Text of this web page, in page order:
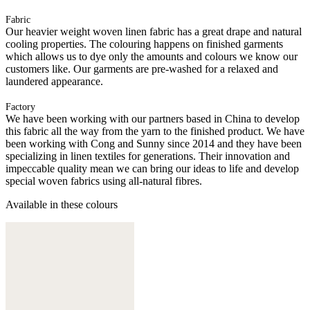
Fabric
Our heavier weight woven linen fabric has a great drape and natural
cooling properties. The colouring happens on finished garments
which allows us to dye only the amounts and colours we know our
customers like. Our garments are pre-washed for a relaxed and
laundered appearance.
Factory
We have been working with our partners based in China to develop
this fabric all the way from the yarn to the finished product. We have
been working with Cong and Sunny since 2014 and they have been
specializing in linen textiles for generations. Their innovation and
impeccable quality mean we can bring our ideas to life and develop
special woven fabrics using all-natural fibres.
Available in these colours